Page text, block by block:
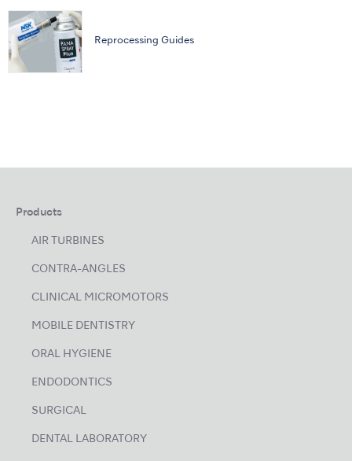
Reprocessing Guides
Products
AIR TURBINES
CONTRA-ANGLES
CLINICAL MICROMOTORS
MOBILE DENTISTRY
ORAL HYGIENE
ENDODONTICS
SURGICAL
DENTAL LABORATORY